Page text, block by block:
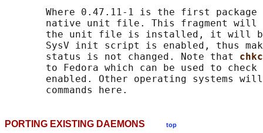
Where 0.47.11-1 is the first package
native unit file. This fragment will
the unit file is installed, it will
SysV init script is enabled, thus
       status is not changed. Note that
to Fedora which can be used to
enabled. Other operating systems
PORTING EXISTING DAEMONS top